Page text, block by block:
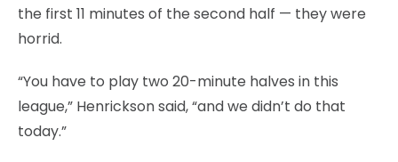
the first 11 minutes of the second half — they were
horrid.
“You have to play two 20-minute halves in this
league,” Henrickson said, “and we didn’t do that
today.”